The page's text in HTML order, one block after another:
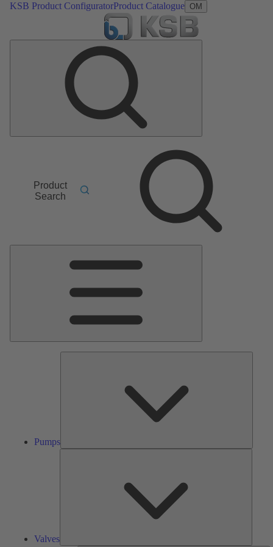
KSB Product ConfiguratorProduct Catalogue OM
Product
Search
Pumps
Valves